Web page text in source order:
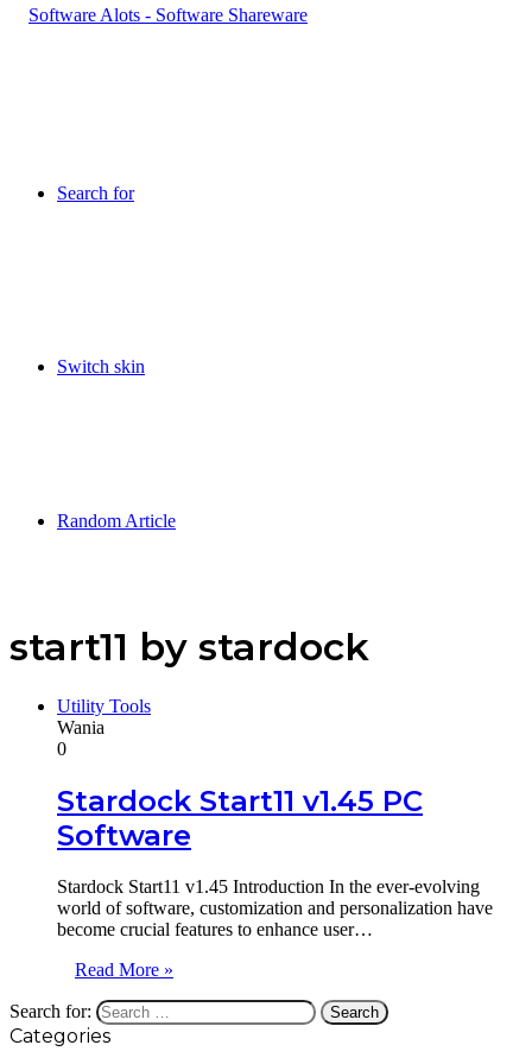
Search for
Switch skin
Random Article
start11 by stardock
Utility Tools
Wania
0
Stardock Start11 v1.45 PC
Software
Stardock Start11 v1.45 Introduction In the ever-evolving
world of software, customization and personalization have
become crucial features to enhance user…
Read More »
Search for:
Categories